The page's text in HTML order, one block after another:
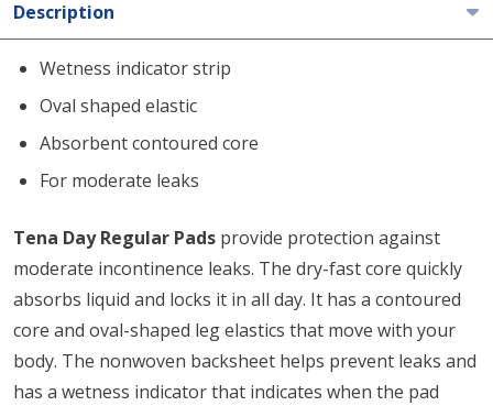
Description
Wetness indicator strip
Oval shaped elastic
Absorbent contoured core
For moderate leaks
Tena Day Regular Pads provide protection against
moderate incontinence leaks. The dry-fast core quickly
absorbs liquid and locks it in all day. It has a contoured
core and oval-shaped leg elastics that move with your
body. The nonwoven backsheet helps prevent leaks and
has a wetness indicator that indicates when the pad